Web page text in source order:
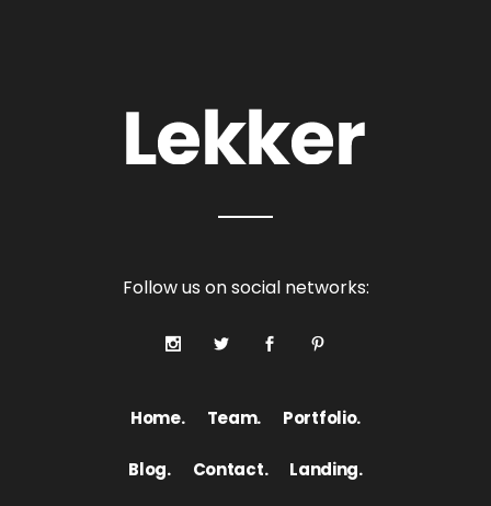
Home. Team. Portfolio.
Follow us on social networks:
Blog. Contact. Landing.